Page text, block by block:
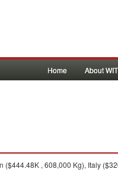
Home About
, 608,000 Kg), Italy